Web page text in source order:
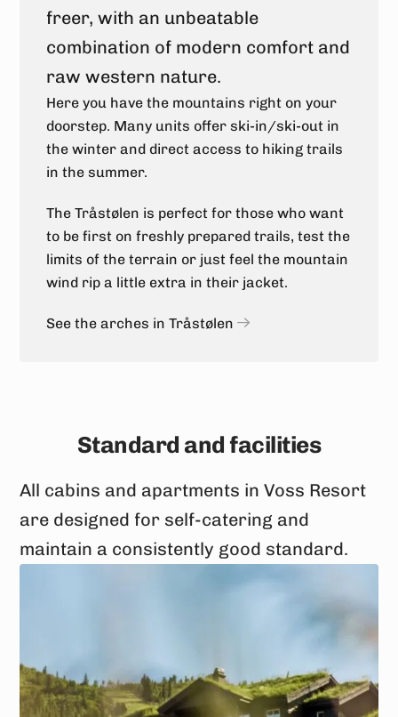
freer, with an unbeatable
combination of modern comfort and
raw western nature.
Here you have the mountains right on your
doorstep. Many units offer ski-in/ski-out in
the winter and direct access to hiking trails
in the summer.
The Tråstølen is perfect for those who want
to be first on freshly prepared trails, test the
limits of the terrain or just feel the mountain
wind rip a little extra in their jacket.
See the arches in Tråstølen
Standard and facilities
All cabins and apartments in Voss Resort
are designed for self-catering and
maintain a consistently good standard.